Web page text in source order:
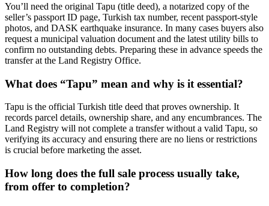
You’ll need the original Tapu (title deed), a notarized copy of the
seller’s passport ID page, Turkish tax number, recent passport-style
photos, and DASK earthquake insurance. In many cases buyers also
request a municipal valuation document and the latest utility bills to
confirm no outstanding debts. Preparing these in advance speeds the
transfer at the Land Registry Office.
What does “Tapu” mean and why is it essential?
Tapu is the official Turkish title deed that proves ownership. It
records parcel details, ownership share, and any encumbrances. The
Land Registry will not complete a transfer without a valid Tapu, so
verifying its accuracy and ensuring there are no liens or restrictions
is crucial before marketing the asset.
How long does the full sale process usually take,
from offer to completion?